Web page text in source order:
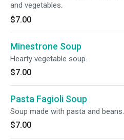
and vegetables.
$7.00
Minestrone Soup
Hearty vegetable soup.
$7.00
Pasta Fagioli Soup
Soup made with pasta and beans.
$7.00